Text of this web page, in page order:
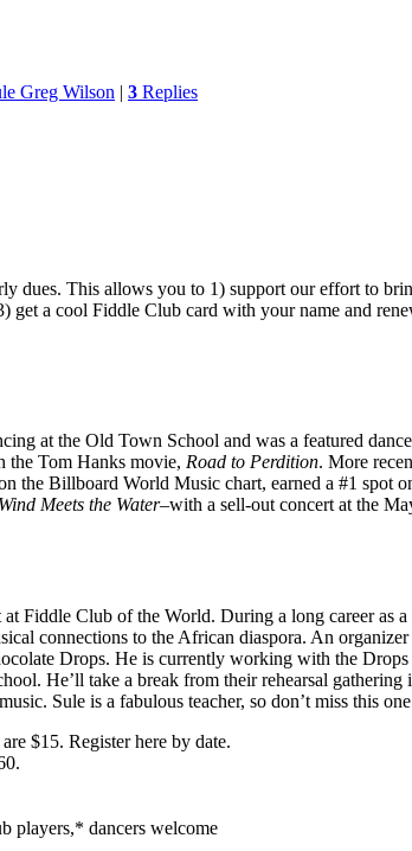
Greg Wilson | 3 Replies
dues. This allows you to 1) support our effort to
a cool Fiddle Club card with your name and
at the Old Town School and was a featured
the Tom Hanks movie, Road to Perdition. More
the Billboard World Music chart, earned a #1 spot
Meets the Water–with a sell-out concert at the
Fiddle Club of the World. During a long career as
connections to the African diaspora. An
Drops. He is currently working with the
He’ll take a break from their rehearsal
Sule is a fabulous teacher, so don’t miss this
$15. Register here by date.
players,* dancers welcome